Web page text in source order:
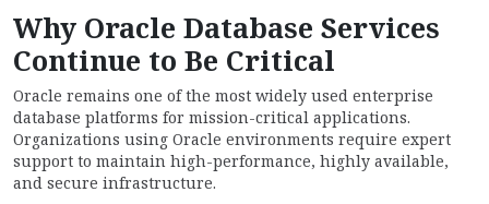
Why Oracle Database Services
Continue to Be Critical
Oracle remains one of the most widely used enterprise
database platforms for mission-critical applications.
Organizations using Oracle environments require expert
support to maintain high-performance, highly available,
and secure infrastructure.